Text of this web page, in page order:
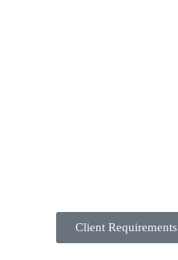
Client Requirements